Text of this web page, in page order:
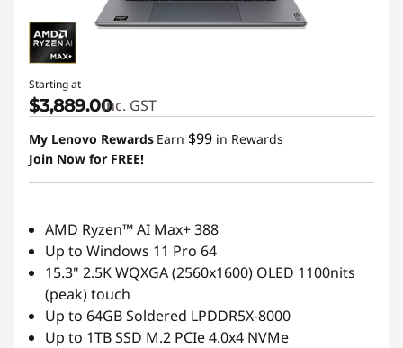
Starting at
$3,889.00inc. GST
My Lenovo Rewards Earn $99 in Rewards
Join Now for FREE!
AMD Ryzen™ AI Max+ 388
Up to Windows 11 Pro 64
15.3" 2.5K WQXGA (2560x1600) OLED 1100nits
(peak) touch
Up to 64GB Soldered LPDDR5X-8000
Up to 1TB SSD M.2 PCIe 4.0x4 NVMe